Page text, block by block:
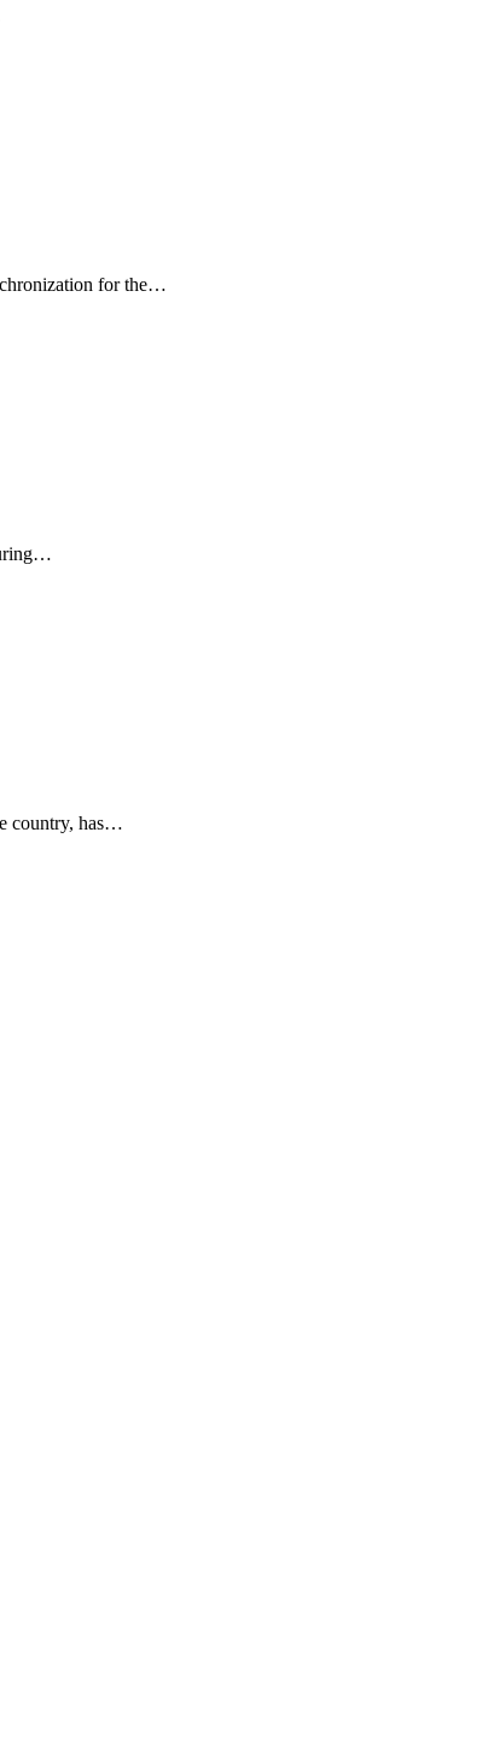
for the…
country, has…